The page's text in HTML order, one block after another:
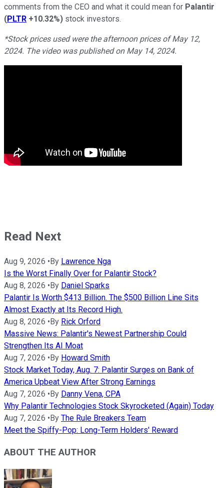
comments from the CEO and what it could mean for Palantir
(PLTR +10.32%) stock investors.
*Stock prices used were the afternoon prices of May 12,
2024. The video was published on May 14, 2024.
Read Next
Aug 9, 2026 •By Lawrence Nga
Is the Worst Finally Over for Palantir Stock?
Aug 8, 2026 •By Daniel Sparks
Palantir Is Worth $413 Billion. The $500 Billion Line Sits
Almost Exactly at Its Record High.
Aug 8, 2026 •By Rick Orford
Massive News: Palantir's Newest Partnership Could
Strengthen Its AI Moat
Aug 7, 2026 •By Howard Smith
Stock Market Today, Aug. 7: Palantir Surges on Bank of
America Upbeat View After Strong Earnings
Aug 7, 2026 •By Danny Vena, CPA
Why Palantir Technologies Stock Skyrocketed (Again) Today
Aug 7, 2026 •By The Rule Breakers Team
Meet the Spiffy-Pop: Long-Term Holders' Reward
ABOUT THE AUTHOR